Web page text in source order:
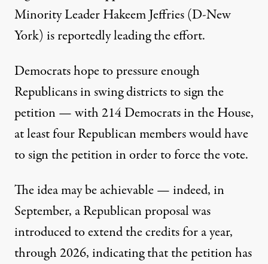
Minority Leader Hakeem Jeffries (D-New
York) is reportedly leading the effort.
Democrats hope to pressure enough
Republicans in swing districts to sign the
petition — with 214 Democrats in the House,
at least four Republican members would have
to sign the petition in order to force the vote.
The idea may be achievable — indeed, in
September, a Republican proposal was
introduced toextend the credits for a year,
through 2026, indicating thatthe petition has